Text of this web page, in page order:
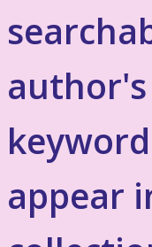
appear